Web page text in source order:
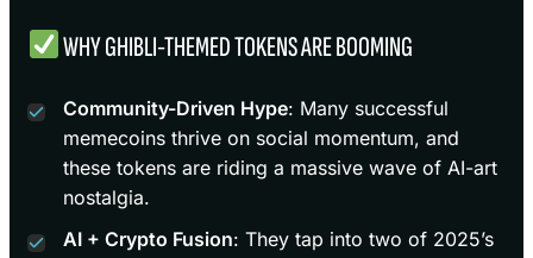
WHY GHIBLI-THEMED TOKENS ARE BOOMING
Community-Driven Hype: Many successful
memecoins thrive on social momentum, and
these tokens are riding a massive wave of AI-art
nostalgia.
AI + Crypto Fusion: They tap into two of 2025’s